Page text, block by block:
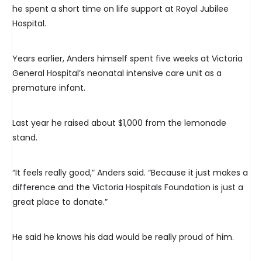
he spent a short time on life support at Royal Jubilee
Hospital.
Years earlier, Anders himself spent five weeks at Victoria
General Hospital’s neonatal intensive care unit as a
premature infant.
Last year he raised about $1,000 from the lemonade
stand.
“It feels really good,” Anders said. “Because it just makes a
difference and the Victoria Hospitals Foundation is just a
great place to donate.”
He said he knows his dad would be really proud of him.